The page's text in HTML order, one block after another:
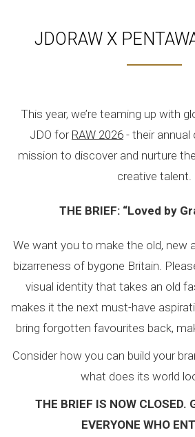
JDORAW X
This year, we’re teaming up with
JDO for RAW 2026 - their
mission to discover and nurture
creative talent.
THE BRIEF: “Loved by
We want you to make the old, new
bizarreness of bygone Britain.
visual identity that takes an old
makes it the next must-have
bring forgotten favourites back,
Consider how you can build your
what does its world
THE BRIEF IS NOW CLOSED.
EVERYONE WHO